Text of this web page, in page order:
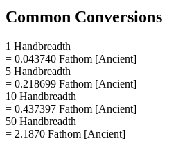
Common Conversions
1 Handbreadth
= 0.043740 Fathom [Ancient]
5 Handbreadth
= 0.218699 Fathom [Ancient]
10 Handbreadth
= 0.437397 Fathom [Ancient]
50 Handbreadth
= 2.1870 Fathom [Ancient]